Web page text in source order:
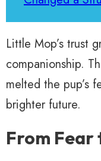
Little Mop’s trust
companionship.
melted the pup’s
brighter future.
From Fear